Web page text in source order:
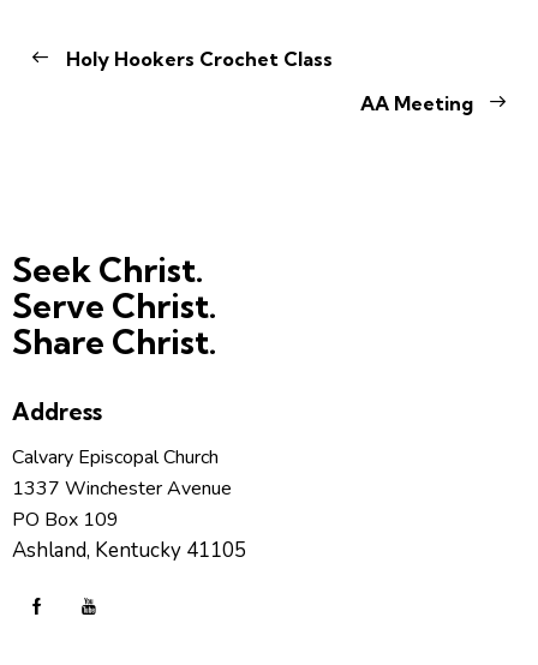
Holy Hookers Crochet Class
AA Meeting
Seek Christ.
Serve Christ.
Share Christ.
Address
Calvary Episcopal Church
1337 Winchester Avenue
PO Box 109
Ashland, Kentucky 41105